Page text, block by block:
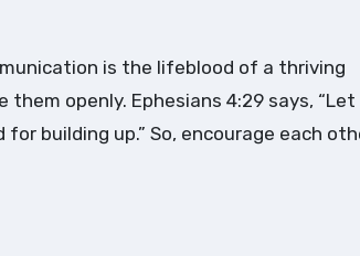
is the lifeblood of a thriving
openly. Ephesians 4:29 says, “Let
building up.” So, encourage each